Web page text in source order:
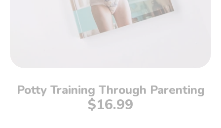
Potty Training Through Parenting
$16.99